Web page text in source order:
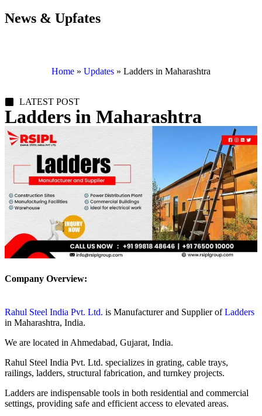
News & Upfates
Home » Updates » Ladders in Maharashtra
LATEST POST
Ladders in Maharashtra
Company Overview:
Rahul Steel India Pvt. Ltd. is Manufacturer and Supplier ofLadders
in Maharashtra, India.
We are located in Ahmedabad, Gujarat, India.
Rahul Steel India Pvt. Ltd. specializes in grating, cable trays,
railings, ladders, structural fabrication, and turnkey projects.
Ladders are indispensable tools in both residential and commercial
settings, providing safe and efficient access to elevated areas.